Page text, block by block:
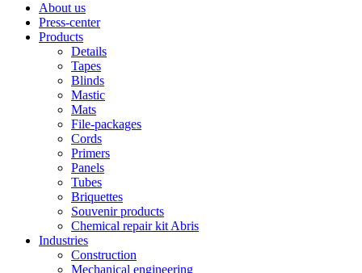
About us
Press-center
Products
Details
Tapes
Blinds
Mastic
Mats
File-packages
Cords
Primers
Panels
Tubes
Briquettes
Souvenir products
Chemical repair kit Abris
Industries
Construction
Mechanical engineering